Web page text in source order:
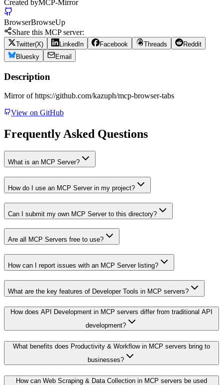
Created byMCP-Mirror
BrowserBrowseUp
Share this MCP server:
Twitter(X) LinkedIn Facebook Threads
Reddit
Bluesky
Email
Description
Mirror of https://github.com/kazuph/mcp-browser-tabs
View on GitHub
Frequently Asked Questions
What is an MCP Server?
How do I use an MCP Server in my project?
Can I submit my own MCP Server to this directory?
Are all MCP Servers free to use?
How can I report issues with an MCP Server listing?
What are the key features of Developer Tools in MCP servers?
How does API Development in MCP servers differ from traditional API
development?
What benefits does Productivity & Workflow in MCP servers bring to
businesses?
How can Web Scraping & Data Collection in MCP servers be used